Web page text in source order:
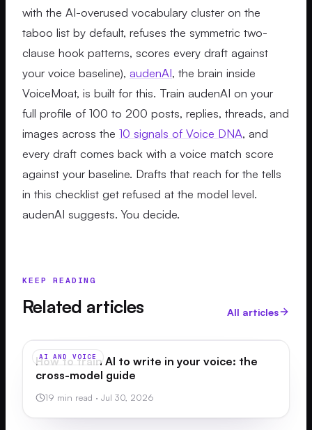
with the AI-overused vocabulary cluster on the
taboo list by default, refuses the symmetric two-
clause hook patterns, scores every draft against
your voice baseline), audenAI, the brain inside
VoiceMoat, is built for this. Train audenAI on your
full profile of 100 to 200 posts, replies, threads, and
images across the 10 signals of Voice DNA, and
every draft comes back with a voice match score
against your baseline. Drafts that reach for the tells
in this checklist get refused at the model level.
audenAI suggests. You decide.
KEEP READING
Related articles All articles
AI AND VOICE
How to train AI to write in your voice: the
cross-model guide
19 min read · Jul 30, 2026